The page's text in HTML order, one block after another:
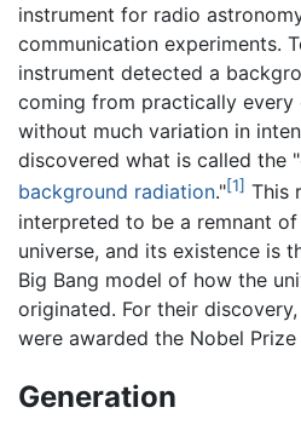
instrument for radio
communication experiments.
instrument detected a
coming from practically every
without much variation in
discovered what is called the "
background radiation."[1] This
interpreted to be a remnant
universe, and its existence is
Big Bang model of how the
originated. For their
were awarded the Nobel Prize
Generation